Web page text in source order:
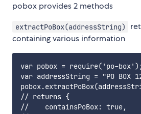
pobox provides 2 methods
extractPoBox(addressString)
containing various information
var pobox = require('po-
var addressString = "PO
// returns {
//    containsPoBox: true,